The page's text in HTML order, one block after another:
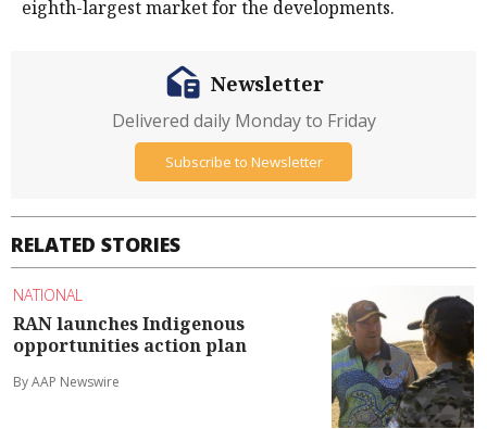
eighth-largest market for the developments.
RELATED STORIES
NATIONAL
RAN launches Indigenous
opportunities action plan
By AAP Newswire
Newsletter
Delivered daily Monday to Friday
Subscribe to Newsletter